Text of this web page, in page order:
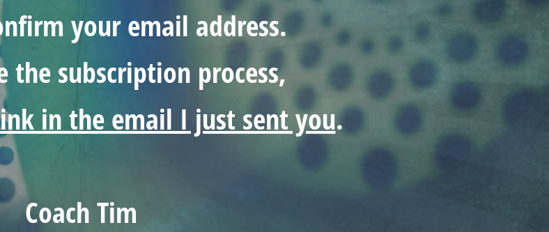
your email address.
the subscription process,
in the email I just sent you.
Coach Tim